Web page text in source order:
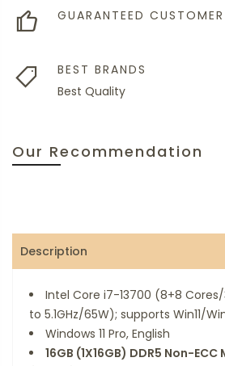
GUARANTEED
BEST BRANDS
Best Quality
Our Recommendation
Description
Intel Core i7-13700 (8+8 Cores/
to 5.1GHz/65W); supports Win11/
Windows 11 Pro, English
16GB (1X16GB) DDR5 Non-